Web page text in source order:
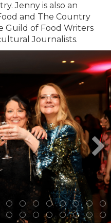
Jenny is also an
and The Country
Guild of Food Writers
Journalists.